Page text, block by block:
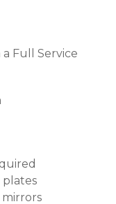
Full Service
plates